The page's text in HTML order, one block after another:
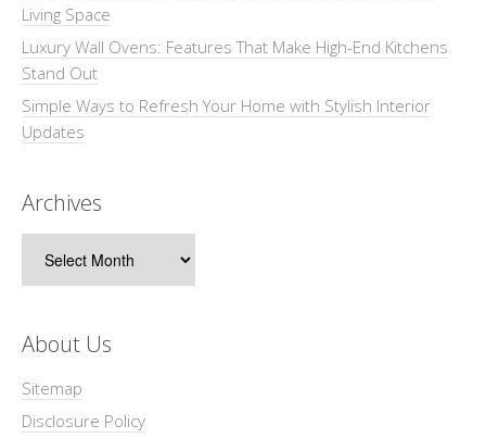
Living Space
Luxury Wall Ovens: Features That Make High-End Kitchens
Stand Out
Simple Ways to Refresh Your Home with Stylish Interior
Updates
Archives
About Us
Sitemap
Disclosure Policy